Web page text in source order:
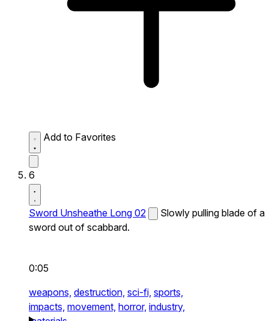
Add to Favorites
6
Sword Unsheathe Long 02
Slowly pulling blade of a
sword out of scabbard.
0:05
weapons, destruction, sci-fi, sports,
impacts, movement, horror, industry,